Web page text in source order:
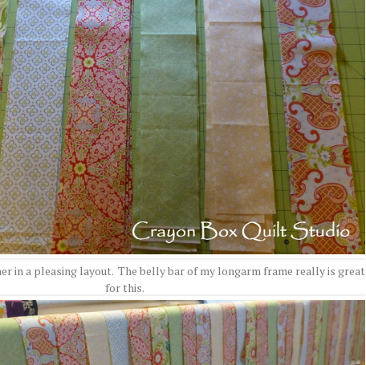
in a pleasing layout. The belly bar of my longarm frame really is great
for this.